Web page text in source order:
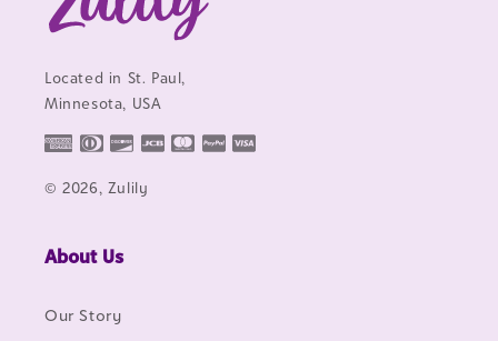
Located in St. Paul,
Minnesota, USA
© 2026, Zulily
About Us
Our Story